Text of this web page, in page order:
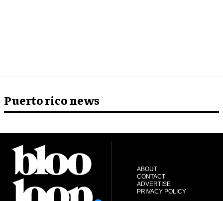
Puerto rico news
ABOUT
CONTACT
ADVERTISE
PRIVACY POLICY